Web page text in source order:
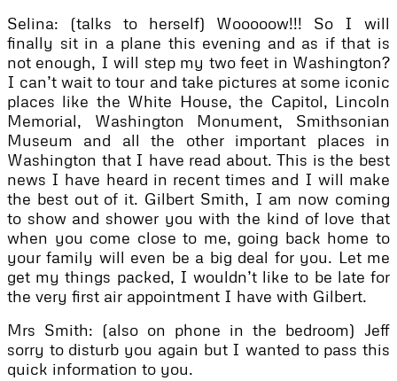
Selina: (talks to herself) Wooooow!!! So I will
finally sit in a plane this evening and as if that is
not enough, I will step my two feet in Washington?
I can’t wait to tour and take pictures at some iconic
places like the White House, the Capitol, Lincoln
Memorial, Washington Monument, Smithsonian
Museum and all the other important places in
Washington that I have read about. This is the best
news I have heard in recent times and I will make
the best out of it. Gilbert Smith, I am now coming
to show and shower you with the kind of love that
when you come close to me, going back home to
your family will even be a big deal for you. Let me
get my things packed, I wouldn’t like to be late for
the very first air appointment I have with Gilbert.
Mrs Smith: (also on phone in the bedroom) Jeff
sorry to disturb you again but I wanted to pass this
quick information to you.